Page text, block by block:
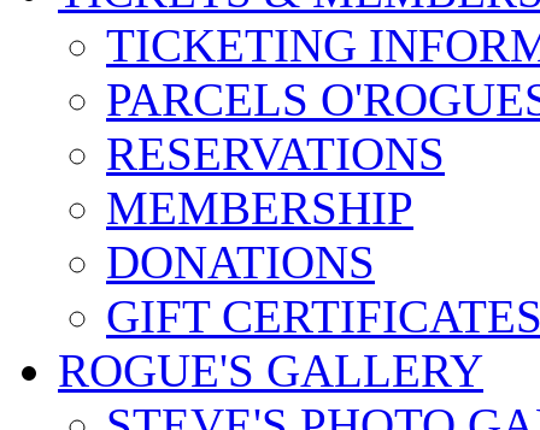
TICKETING
PARCELS
RESERVATIONS
MEMBERSHIP
DONATIONS
GIFT
ROGUE'S GALLERY